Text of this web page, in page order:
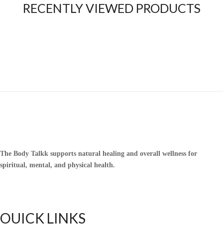
RECENTLY VIEWED PRODUCTS
The Body Talkk supports natural healing and overall wellness for
spiritual, mental, and physical health.
OUICK LINKS